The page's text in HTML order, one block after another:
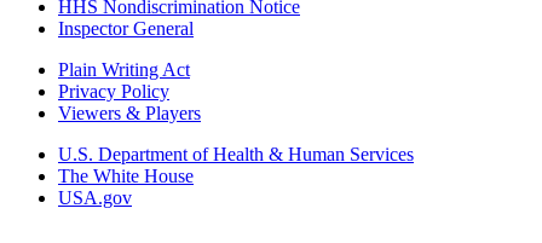
HHS Nondiscrimination Notice
Inspector General
Plain Writing Act
Privacy Policy
Viewers & Players
U.S. Department of Health & Human Services
The White House
USA.gov